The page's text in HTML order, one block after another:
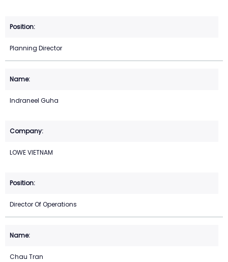
Planning Director
Indraneel Guha
LOWE VIETNAM
Director Of Operations
Chau Tran